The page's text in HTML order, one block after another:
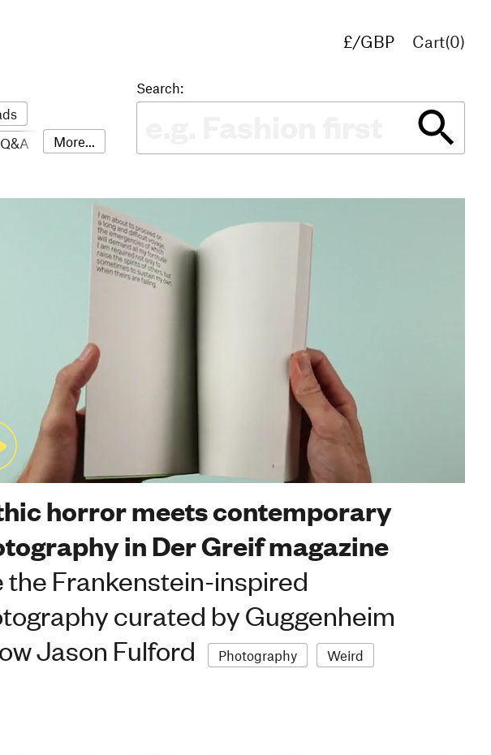
£/GBP
Cart(0)
Q&A
More...
Search:
horror meets contemporary
in Der Greif magazine
the Frankenstein-inspired
curated by Guggenheim
Jason Fulford
Photography Weird